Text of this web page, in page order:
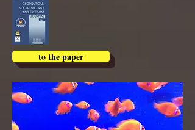
to the paper